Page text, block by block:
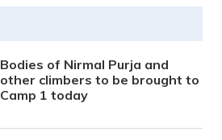
Bodies of Nirmal Purja and
other climbers to be brought to
Camp 1 today